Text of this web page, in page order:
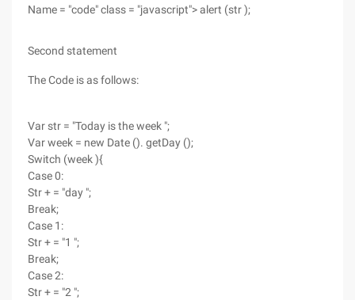
Name = "code" class = "javascript"> alert (str );
Second statement
The Code is as follows:
Var str = "Today is the week ";
Var week = new Date (). getDay ();
Switch (week ){
Case 0:
Str + = "day ";
Break;
Case 1:
Str + = "1 ";
Break;
Case 2:
Str + = "2 ";